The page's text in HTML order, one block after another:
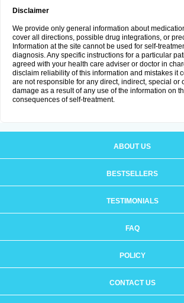
Disclaimer
We provide only general information about
cover all directions, possible drug integrations, or
Information at the site cannot be used for self-
diagnosis. Any specific instructions for a particular
agreed with your health care adviser or doctor in
disclaim reliability of this information and mistakes it
are not responsible for any direct, indirect, special or
damage as a result of any use of the information on
consequences of self-treatment.
ABOUT US
BESTSELLERS
TESTIMONIALS
FAQ
POLICY
CONTACT US